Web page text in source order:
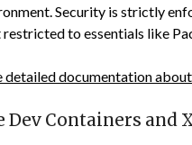
Security is strictly
to essentials like
detailed documentation
Dev Containers and